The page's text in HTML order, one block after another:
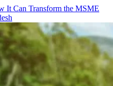
It Can Transform the MSME